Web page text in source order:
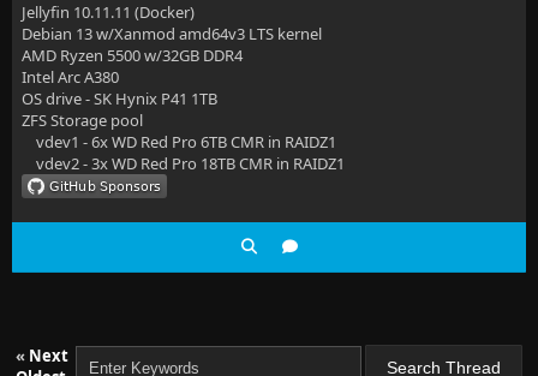
Jellyfin 10.11.11 (Docker)
Debian 13 w/Xanmod amd64v3 LTS kernel
AMD Ryzen 5500 w/32GB DDR4
Intel Arc A380
OS drive - SK Hynix P41 1TB
ZFS Storage pool
vdev1 - 6x WD Red Pro 6TB CMR in RAIDZ1
vdev2 - 3x WD Red Pro 18TB CMR in RAIDZ1
« Next